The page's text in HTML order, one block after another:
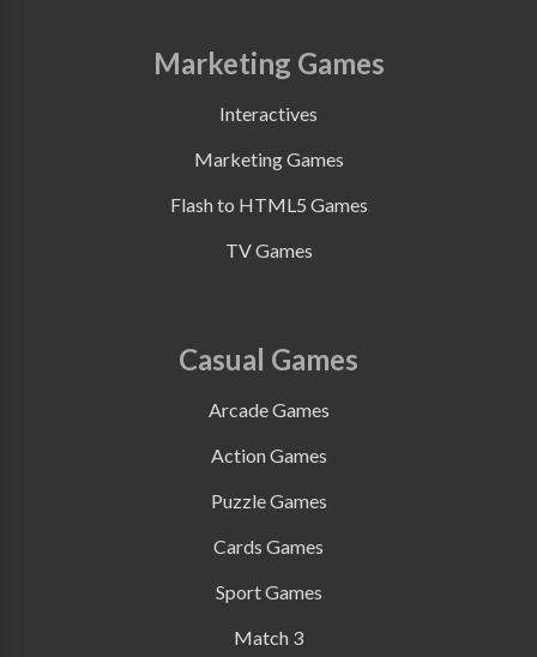
Marketing Games
Interactives
Marketing Games
Flash to HTML5 Games
TV Games
Casual Games
Arcade Games
Action Games
Puzzle Games
Cards Games
Sport Games
Match 3